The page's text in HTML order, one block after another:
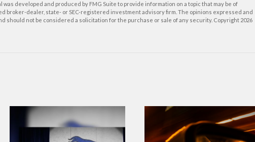
developed and produced by FMG Suite to provide information on a topic that may be of
broker-dealer, state- or SEC-registered investment advisory firm. The opinions expressed and
should not be considered a solicitation for the purchase or sale of any security. Copyright 2026